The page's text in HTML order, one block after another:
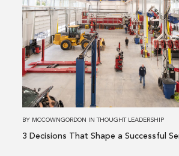
about
3 Decisions
That
Shape
a
Successful
Service
BY MCCOWNGORDON INTHOUGHT LEADERSHIP
3 Decisions That Shape a Successful